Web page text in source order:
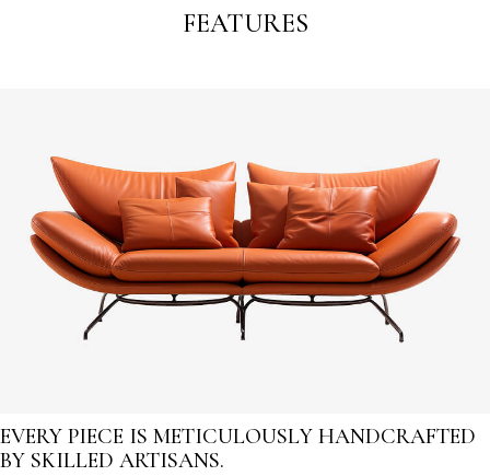
FEATURES
EVERY PIECE IS METICULOUSLY HANDCRAFTED
BY SKILLED ARTISANS.